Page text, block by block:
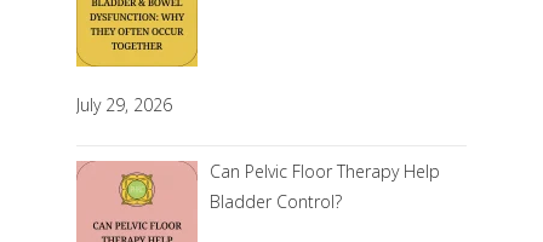
July 29, 2026
Can Pelvic Floor Therapy Help
Bladder Control?